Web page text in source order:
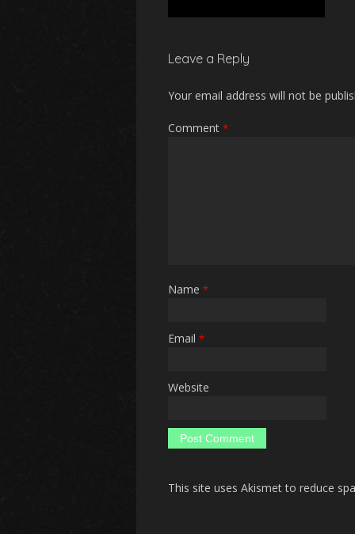
Leave a Reply
Your email address will not be
Comment *
Name *
Email *
Website
This site uses Akismet to reduce